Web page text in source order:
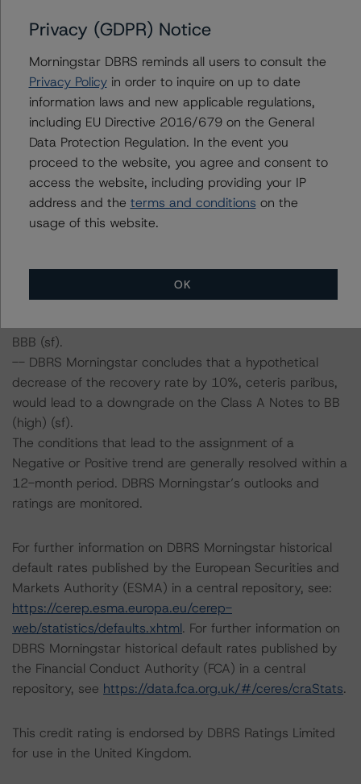
available onwww.dbrsmorningstar.com
Sensitivity Analysis: To assess the impact of changing
the transaction parameters on the credit rating, DBRS
Morningstar considered the following stress scenarios as
compared with the parameters used to determine the
credit rating (the base case):
-- Recovery rates used: Cumulative base case recovery
amount of approximately EUR 1,027.9 million at the BBB
-- DBRS Morningstar concludes that a hypothetical
decrease of the recovery rate by 5%, ceteris paribus,
BBB (sf).
-- DBRS Morningstar concludes that a hypothetical
decrease of the recovery rate by 10%, ceteris paribus,
would lead to a downgrade on the Class A Notes to BB
(high) (sf).
The conditions that lead to the assignment of a
Negative or Positive trend are generally resolved within a
12-month period. DBRS Morningstar’s outlooks and
ratings are monitored.
For further information on DBRS Morningstar historical
default rates published by the European Securities and
Markets Authority (ESMA) in a central repository, see:
https://cerep.esma.europa.eu/cerep-
web/statistics/defaults.xhtml. For further information on
DBRS Morningstar historical default rates published by
the Financial Conduct Authority (FCA) in a central
repository, see https://data.fca.org.uk/#/ceres/craStats.
This credit rating is endorsed by DBRS Ratings Limited
for use in the United Kingdom.
Privacy (GDPR) Notice
Morningstar DBRS reminds all users to consult the
Privacy Policyin order to inquire on up to date
information laws and new applicable regulations,
including EU Directive 2016/679 on the General
Data Protection Regulation. In the event you
proceed to the website, you agree and consent to
access the website, including providing your IP
address and the terms and conditions on the
usage of this website.
OK